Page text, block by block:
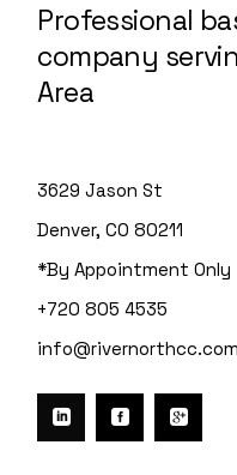
Professional
company
Area
3629 Jason St
Denver, CO 80211
*By Appointment Only
+720 805 4535
info@rivernorthcc.com